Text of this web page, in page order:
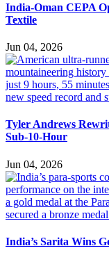
India-Oman CEPA
Textile
Jun 04, 2026
Tyler Andrews
Sub-10-Hour
Jun 04, 2026
India’s Sarita Wins